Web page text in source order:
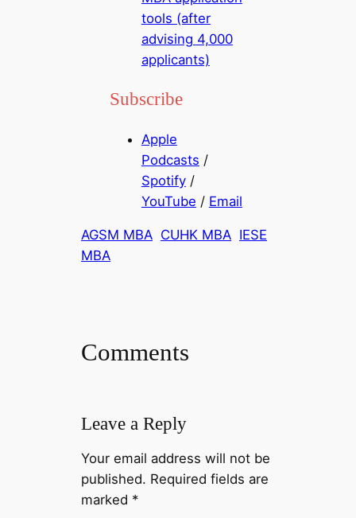
tools (after
advising 4,000
applicants)
Subscribe
Apple
Podcasts /
Spotify/
YouTube / Email
AGSM MBA CUHK MBA IESE
MBA
Comments
Leave a Reply
Your email address will not be
published. Required fields are
marked *